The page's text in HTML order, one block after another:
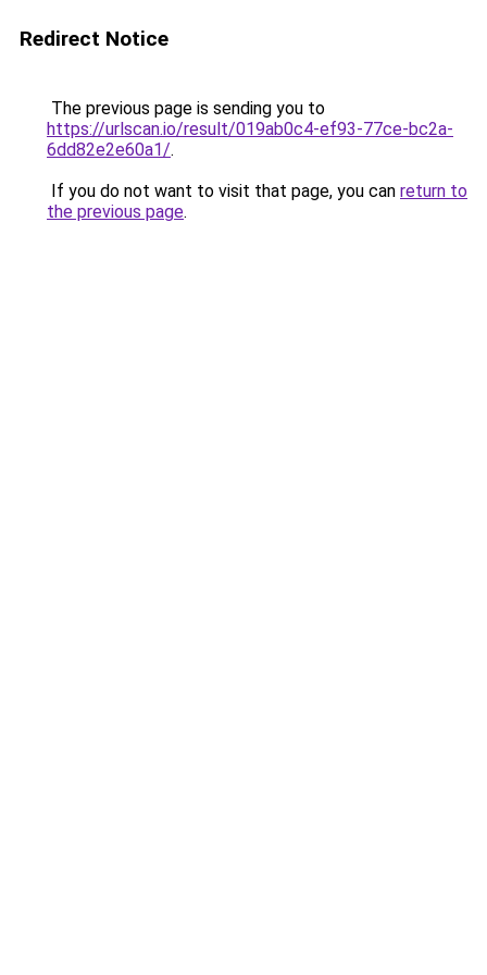
Redirect Notice
The previous page is sending you to
https://urlscan.io/result/019ab0c4-ef93-77ce-bc2a-
6dd82e2e60a1/.
If you do not want to visit that page, you can return to
the previous page.